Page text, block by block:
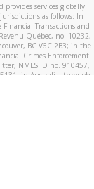
provides services globally
as follows: In
Transactions and
Québec, no. 10232,
BC V6C 2B3; in the
Crimes Enforcement
NMLS ID no. 910457,
in Australia, through